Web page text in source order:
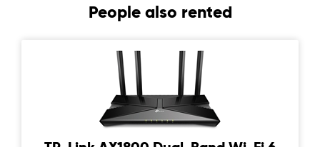
People also rented